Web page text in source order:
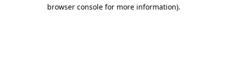
browser console for more information).